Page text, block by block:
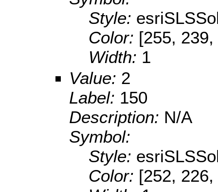
Style:
Color: [255,
Width: 1
Value: 2
Label: 150
Description: N/A
Symbol:
Style:
Color: [252,